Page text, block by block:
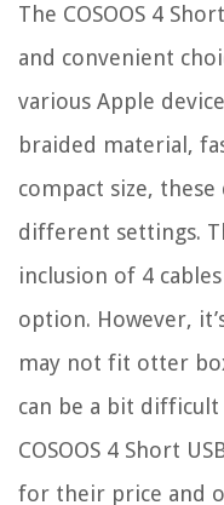
The COSOOS 4
and convenient
various Apple
braided material,
compact size,
different settings.
inclusion of 4
option. However,
may not fit otter
can be a bit
COSOOS 4 Short
for their price and